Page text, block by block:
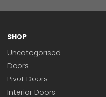
SHOP
Uncategorised
Doors
Pivot Doors
Interior Doors